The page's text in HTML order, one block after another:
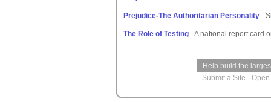
Prejudice-The Authoritarian Personality -
The Role of Testing - A national report card
Help build the
Submit a Site -